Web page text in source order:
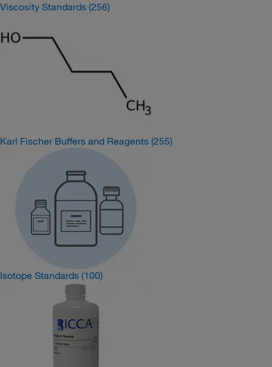
Viscosity Standards (256)
Karl Fischer Buffers and Reagents (255)
Isotope Standards (100)